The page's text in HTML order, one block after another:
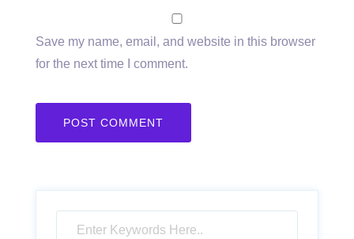
Save my name, email, and website in this browser
for the next time I comment.